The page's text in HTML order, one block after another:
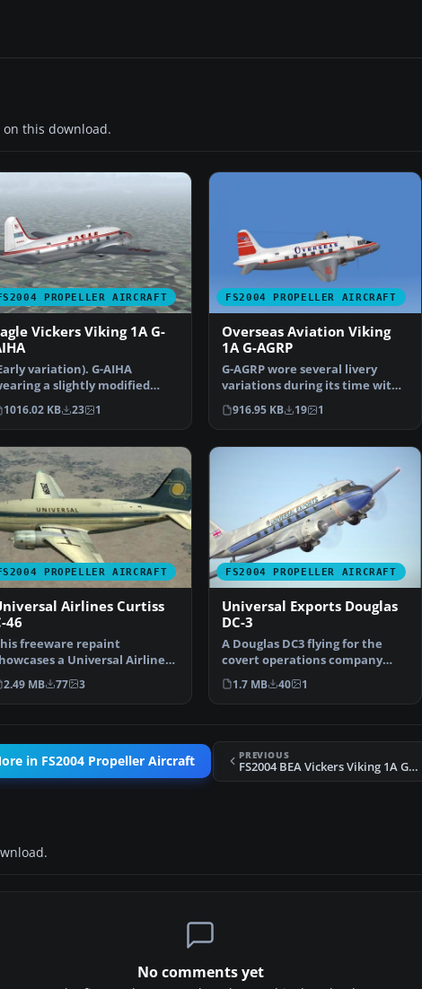
this download.
PROPELLER AIRCRAFT
Vickers Viking 1A G-
variation). G-AIHA
a slightly modified
of the airlin…
1016.02 KB 23 1
FS2004 PROPELLER AIRCRAFT
Overseas Aviation Viking
1A G-AGRP
G-AGRP wore several livery
variations during its time with
Overseas. This was…
916.95 KB 19 1
PROPELLER AIRCRAFT
Airlines Curtiss
46
freeware repaint
a Universal Airlines
for the classic C…
2.49 MB 77 3
FS2004 PROPELLER AIRCRAFT
Universal Exports Douglas
DC-3
A Douglas DC3 flying for the
covert operations company
"Universal Exports" in…
1.7 MB 40 1
in FS2004 Propeller Aircraft PREVIOUS
FS2004 BEA Vickers Viking 1A G-AHOR
No comments yet